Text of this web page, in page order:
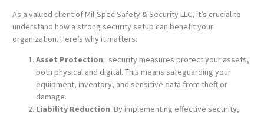
As a valued client of Mil-Spec Safety & Security LLC, it’s crucial to
understand how a strong security setup can benefit your
organization. Here’s why it matters:
Asset Protection: security measures protect your assets,
both physical and digital. This means safeguarding your
equipment, inventory, and sensitive data from theft or
damage.
Liability Reduction: By implementing effective security,